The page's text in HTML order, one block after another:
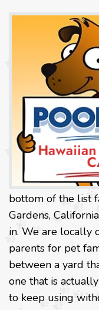
bottom of the list
Gardens,
in. We are locally
parents for pet
between a yard
one that is
to keep using